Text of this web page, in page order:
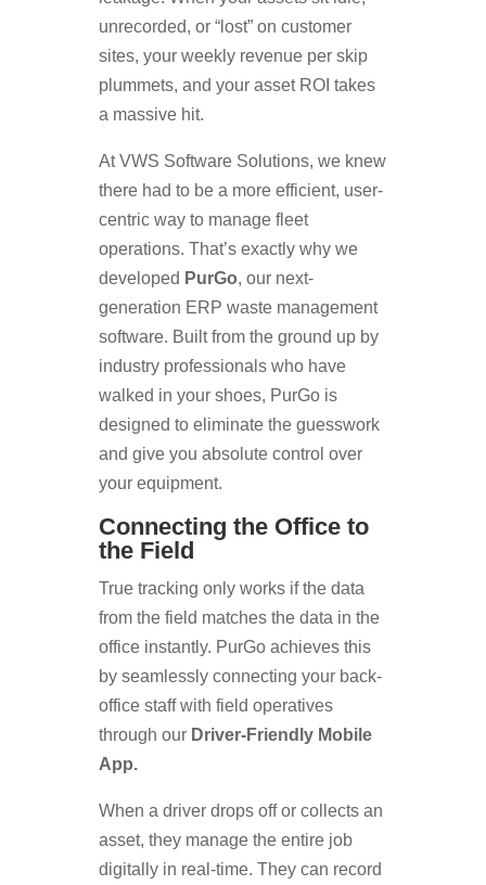
unrecorded, or “lost” on customer
sites, your weekly revenue per skip
plummets, and your asset ROI takes
a massive hit.
At VWS Software Solutions, we knew
there had to be a more efficient, user-
centric way to manage fleet
operations. That’s exactly why we
developed PurGo, our next-
generation ERP waste management
software. Built from the ground up by
industry professionals who have
walked in your shoes, PurGo is
designed to eliminate the guesswork
and give you absolute control over
your equipment.
Connecting the Office to
the Field
True tracking only works if the data
from the field matches the data in the
office instantly. PurGo achieves this
by seamlessly connecting your back-
office staff with field operatives
through our Driver-Friendly Mobile
App.
When a driver drops off or collects an
asset, they manage the entire job
digitally in real-time. They can record